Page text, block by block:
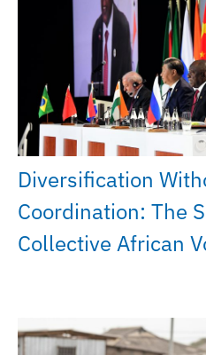
Diversification
Coordination: The
Collective African